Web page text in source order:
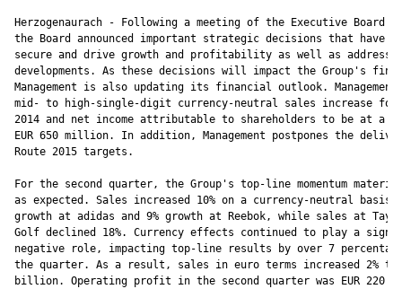
Herzogenaurach - Following a meeting of the Executive Board
the Board announced important strategic decisions that have
secure and drive growth and profitability as well as
developments. As these decisions will impact the Group's
Management is also updating its financial outlook. Management
mid- to high-single-digit currency-neutral sales increase
2014 and net income attributable to shareholders to be at a
EUR 650 million. In addition, Management postpones the
Route 2015 targets.
For the second quarter, the Group's top-line momentum
as expected. Sales increased 10% on a currency-neutral basis,
growth at adidas and 9% growth at Reebok, while sales at
Golf declined 18%. Currency effects continued to play a
negative role, impacting top-line results by over 7
the quarter. As a result, sales in euro terms increased 2% to
billion. Operating profit in the second quarter was EUR 220